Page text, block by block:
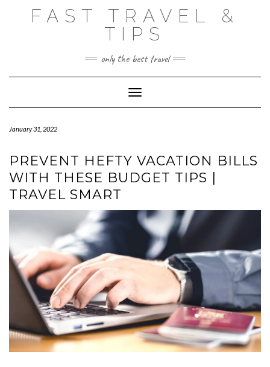
FAST TRAVEL &
TIPS
only the best travel
Toggle Navigation
January 31, 2022
PREVENT HEFTY VACATION BILLS
WITH THESE BUDGET TIPS |
TRAVEL SMART